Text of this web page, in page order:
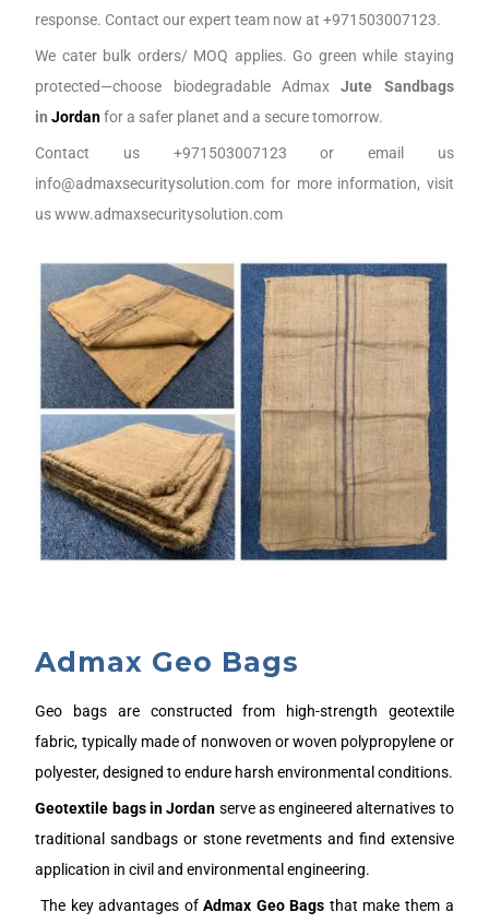
response. Contact our expert team now at +971503007123.
We cater bulk orders/ MOQ applies. Go green while staying
protected—choose biodegradable AdmaxJute Sandbags
inJordanfor a safer planet and a secure tomorrow.
Contact us +971503007123 or email us
info@admaxsecuritysolution.com for more information, visit
us www.admaxsecuritysolution.com
Admax Geo Bags
Geo bags are constructed from high-strength geotextile
fabric, typically made of nonwoven or woven polypropylene or
polyester, designed to endure harsh environmental conditions.
Geotextile bags inJordan serve as engineered alternatives to
traditional sandbags or stone revetments and find extensive
application in civil and environmental engineering.
The key advantages ofAdmax Geo Bags that make them a